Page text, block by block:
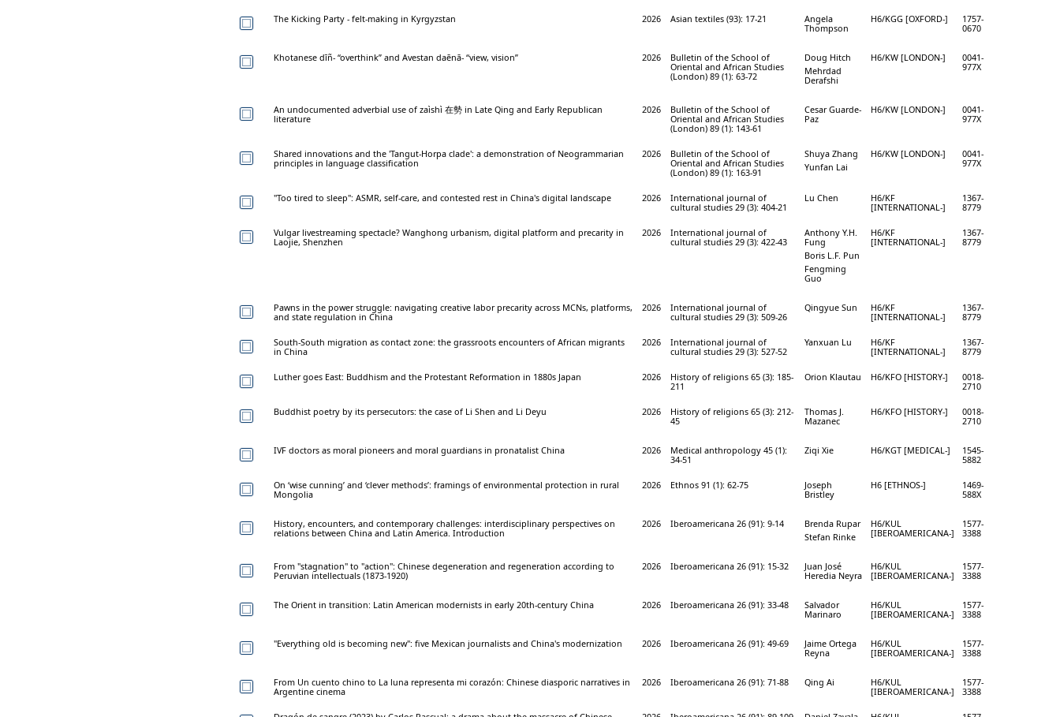
The Kicking Party - felt-making in Kyrgyzstan 2026 Asian textiles (93): 17-21
Angela
Thompson
H6/KGG [OXFORD-]
1757-
0670
Khotanese dīñ- “overthink” and Avestan daēnā- “view, vision” 2026
Bulletin of the School of
Oriental and African Studies
(London) 89 (1): 63-72
Doug Hitch
Mehrdad
Derafshi
H6/KW [LONDON-]
0041-
977X
An undocumented adverbial use of zaìshì 在勢 in Late Qing and Early Republican
literature
2026
Bulletin of the School of
Oriental and African Studies
(London) 89 (1): 143-61
Cesar Guarde-
Paz
H6/KW [LONDON-]
0041-
977X
Shared innovations and the 'Tangut-Horpa clade': a demonstration of Neogrammarian
principles in language classification
2026
Bulletin of the School of
Oriental and African Studies
(London) 89 (1): 163-91
Shuya Zhang
Yunfan Lai
H6/KW [LONDON-]
0041-
977X
"Too tired to sleep": ASMR, self-care, and contested rest in China's digital landscape 2026
International journal of
cultural studies 29 (3): 404-21
Lu Chen
H6/KF
[INTERNATIONAL-]
1367-
8779
Vulgar livestreaming spectacle? Wanghong urbanism, digital platform and precarity in
Laojie, Shenzhen
2026
International journal of
cultural studies 29 (3): 422-43
Anthony Y.H.
Fung
Boris L.F. Pun
Fengming
Guo
H6/KF
[INTERNATIONAL-]
1367-
8779
Pawns in the power struggle: navigating creative labor precarity across MCNs, platforms,
and state regulation in China
2026
International journal of
cultural studies 29 (3): 509-26
Qingyue Sun
H6/KF
[INTERNATIONAL-]
1367-
8779
South-South migration as contact zone: the grassroots encounters of African migrants
in China
2026
International journal of
cultural studies 29 (3): 527-52
Yanxuan Lu
H6/KF
[INTERNATIONAL-]
1367-
8779
Luther goes East: Buddhism and the Protestant Reformation in 1880s Japan 2026
History of religions 65 (3): 185-
211
Orion Klautau H6/KFO [HISTORY-]
0018-
2710
Buddhist poetry by its persecutors: the case of Li Shen and Li Deyu 2026
History of religions 65 (3): 212-
45
Thomas J.
Mazanec
H6/KFO [HISTORY-]
0018-
2710
IVF doctors as moral pioneers and moral guardians in pronatalist China 2026
Medical anthropology 45 (1):
34-51
Ziqi Xie H6/KGT [MEDICAL-]
1545-
5882
On ‘wise cunning’ and ‘clever methods’: framings of environmental protection in rural
Mongolia
2026 Ethnos 91 (1): 62-75
Joseph
Bristley
H6 [ETHNOS-]
1469-
588X
History, encounters, and contemporary challenges: interdisciplinary perspectives on
relations between China and Latin America. Introduction
2026 Iberoamericana 26 (91): 9-14
Brenda Rupar
Stefan Rinke
H6/KUL
[IBEROAMERICANA-]
1577-
3388
From "stagnation" to "action": Chinese degeneration and regeneration according to
Peruvian intellectuals (1873-1920)
2026 Iberoamericana 26 (91): 15-32
Juan José
Heredia Neyra
H6/KUL
[IBEROAMERICANA-]
1577-
3388
The Orient in transition: Latin American modernists in early 20th-century China 2026 Iberoamericana 26 (91): 33-48
Salvador
Marinaro
H6/KUL
[IBEROAMERICANA-]
1577-
3388
"Everything old is becoming new": five Mexican journalists and China's modernization 2026 Iberoamericana 26 (91): 49-69
Jaime Ortega
Reyna
H6/KUL
[IBEROAMERICANA-]
1577-
3388
From Un cuento chino to La luna representa mi corazón: Chinese diasporic narratives in
Argentine cinema
2026 Iberoamericana 26 (91): 71-88 Qing Ai
H6/KUL
[IBEROAMERICANA-]
1577-
3388